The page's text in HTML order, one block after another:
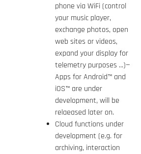
phone via WiFi (control
your music player,
exchange photos, open
web sites or videos,
expand your display for
telemetry purposes ...)—
Apps for Android™ and
iOS™ are under
development, will be
relaeased later on.
Cloud functions under
development (e.g. for
archiving, interaction